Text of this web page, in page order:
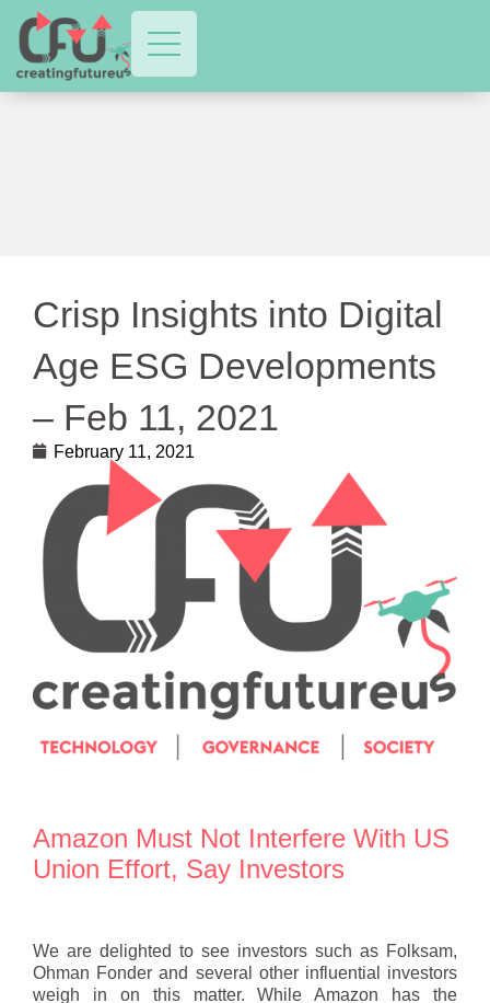
Crisp Insights into Digital
Age ESG Developments
– Feb 11, 2021
February 11, 2021
Amazon Must Not Interfere With US
Union Effort, Say Investors
We are delighted to see investors such as Folksam,
Ohman Fonder and several other influential investors
weigh in on this matter. While Amazon has the